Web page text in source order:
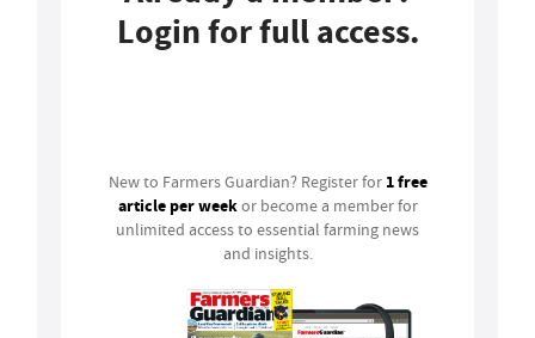
Login for full access.
New to Farmers Guardian? Register for 1 free
article per weekor become a member for
unlimited access to essential farming news
and insights.